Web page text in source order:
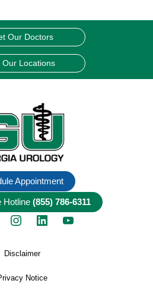
Our Doctors
Our Locations
Appointment
Hotline (855) 786-6311
Disclaimer
Notice